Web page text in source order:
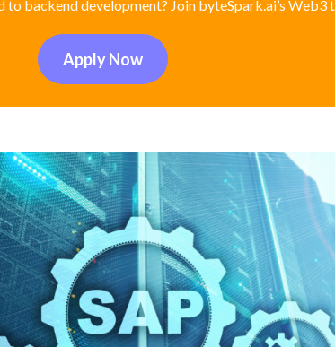
backend development? Join byteSpark.ai’s Web3
Apply Now